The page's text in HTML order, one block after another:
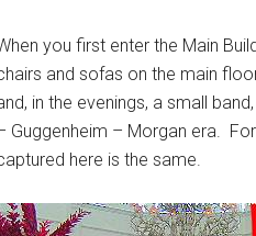
you first enter the Main
and sofas on the main
in the evenings, a small
Guggenheim – Morgan era.
here is the same.